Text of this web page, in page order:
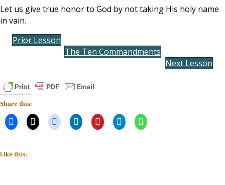
Let us give true honor to God by not taking His holy name
in vain.
Prior Lesson
The Ten Commandments
Next Lesson
Share this:
Like this: